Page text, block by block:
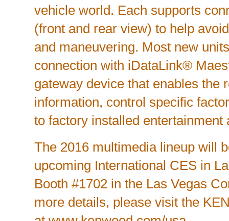
vehicle world. Each supports
(front and rear view) to help
and maneuvering. Most new
connection with iDataLink®
gateway device that enables the
information, control specific
to factory installed entertainment
The 2016 multimedia lineup will
upcoming International CES in
Booth #1702 in the Las Vegas
more details, please visit the